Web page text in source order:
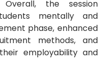
Overall, the session
mentally and
phase, enhanced
methods, and
employability and